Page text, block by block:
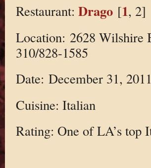
Restaurant: Drago[1, 2]
Location: 2628 Wilshire
310/828-1585
Date: December 31, 2011
Cuisine: Italian
Rating: One of LA’s top